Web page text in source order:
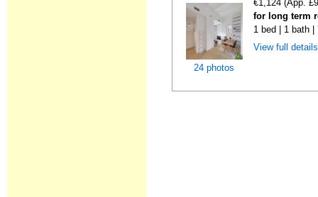
24 photos
€1,124 (App.
for long term
1 bed | 1 bath |
View full